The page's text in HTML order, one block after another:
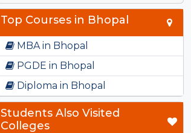
Top Courses in Bhopal
MBA in Bhopal
PGDE in Bhopal
Diploma in Bhopal
Students Also Visited
Colleges